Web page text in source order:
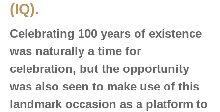
(IQ).
Celebrating 100 years of existence
was naturally a time for
celebration, but the opportunity
was also seen to make use of this
landmark occasion as a platform to